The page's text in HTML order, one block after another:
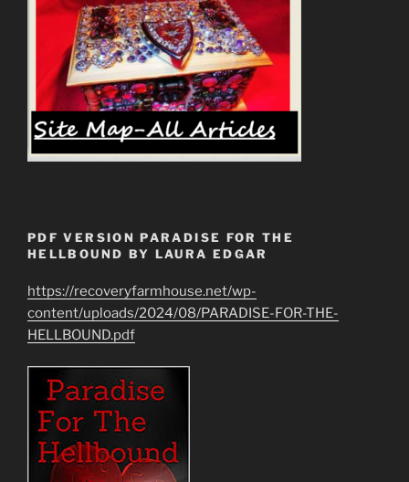
PDF VERSION PARADISE FOR THE
HELLBOUND BY LAURA EDGAR
https://recoveryfarmhouse.net/wp-
content/uploads/2024/08/PARADISE-FOR-THE-
HELLBOUND.pdf